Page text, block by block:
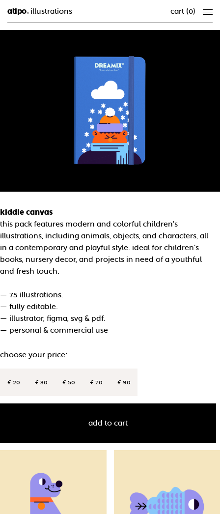
atipo®illustrations cart (0)
kiddie canvas
this pack features modern and colorful children's
illustrations, including animals, objects, and characters, all
in a contemporary and playful style. ideal for children's
books, nursery decor, and projects in need of a youthful
and fresh touch.
— 75 illustrations.
— fully editable.
— illustrator, figma, svg & pdf.
— personal & commercial use
choose your price:
€ 20 € 30 € 50 € 70 € 90
add to cart